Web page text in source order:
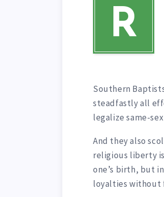
R
Southern
steadfastly all
legalize same-
And they also
religious liberty
one’s birth, but
loyalties without